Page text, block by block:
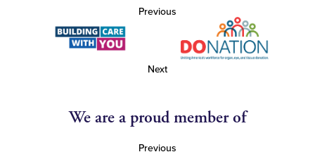
Previous
Next
We are a proud member of
Previous